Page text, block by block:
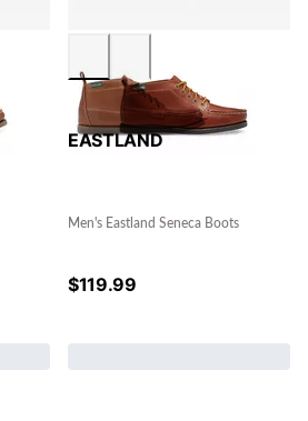
EASTLAND
Men's Eastland Seneca Boots
$119.99